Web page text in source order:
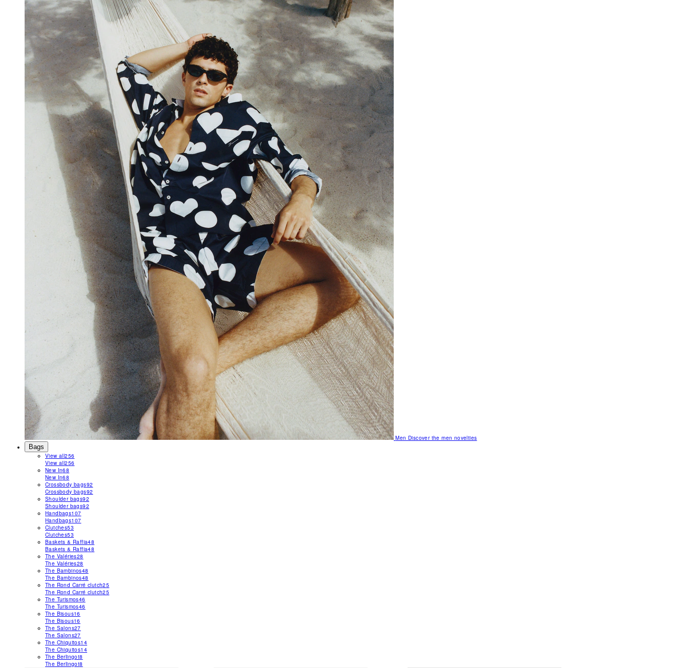
MenDiscover the men novelties
Bags
View all256
View all256
New In68
New In68
Crossbody bags92
Crossbody bags92
Shoulder bags92
Shoulder bags92
Handbags107
Handbags107
Clutches53
Clutches53
Baskets & Raffia48
Baskets & Raffia48
The Valéries28
The Valéries28
The Bambinos48
The Bambinos48
The Rond Carré clutch25
The Rond Carré clutch25
The Turismos46
The Turismos46
The Bisous16
The Bisous16
The Salons27
The Salons27
The Chiquitos14
The Chiquitos14
The Berlingot8
The Berlingot8